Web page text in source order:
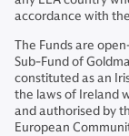
accordance with
The Funds are
Sub-Fund of
constituted as an
the laws of Ireland
and authorised by
European